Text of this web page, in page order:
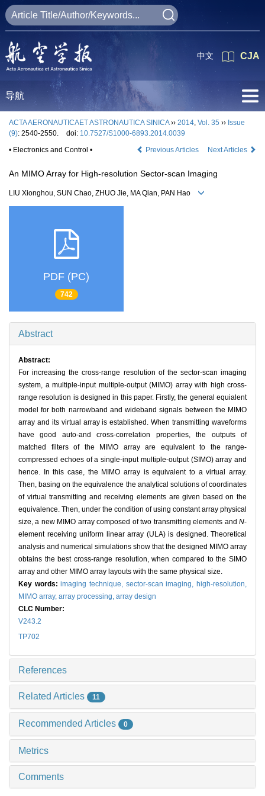
CJA
中文
导航
ACTA AERONAUTICAET ASTRONAUTICA SINICA›› 2014, Vol. 35 ›› Issue
(9): 2540-2550. doi: 10.7527/S1000-6893.2014.0039
• Electronics and Control •
Previous Articles Next Articles
An MIMO Array for High-resolution Sector-scan Imaging
LIU Xionghou, SUN Chao, ZHUO Jie, MA Qian, PAN Hao
PDF (PC)
742
Abstract
Abstract:
For increasing the cross-range resolution of the sector-scan imaging
system, a multiple-input multiple-output (MIMO) array with high cross-
range resolution is designed in this paper. Firstly, the general equialent
model for both narrowband and wideband signals between the MIMO
array and its virtual array is established. When transmitting waveforms
have good auto-and cross-correlation properties, the outputs of
matched filters of the MIMO array are equivalent to the range-
compressed echoes of a single-input multiple-output (SIMO) array and
hence. In this case, the MIMO array is equivalent to a virtual array.
Then, basing on the equivalence the analytical solutions of coordinates
of virtual transmitting and receiving elements are given based on the
equivalence. Then, under the condition of using constant array physical
size, a new MIMO array composed of two transmitting elements and N-
element receiving uniform linear array (ULA) is designed. Theoretical
analysis and numerical simulations show that the designed MIMO array
obtains the best cross-range resolution, when compared to the SIMO
array and other MIMO array layouts with the same physical size.
Key words:imaging technique, sector-scan imaging, high-resolution,
MIMO array, array processing, array design
CLC Number:
V243.2
TP702
References
Related Articles 11
Recommended Articles 0
Metrics
Comments